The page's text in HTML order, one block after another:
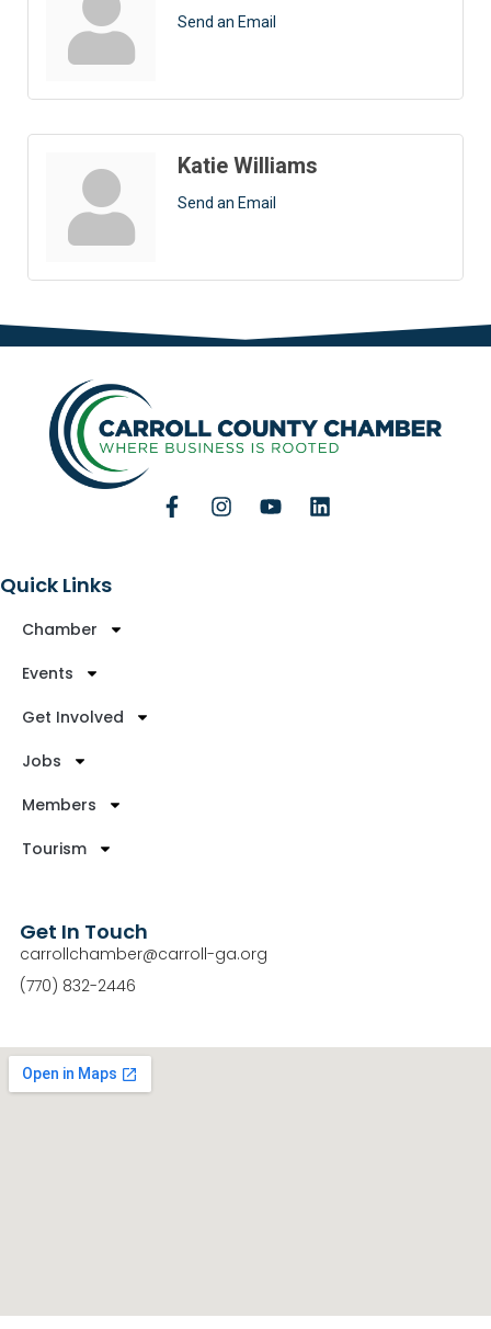
Send an Email
Katie Williams
Send an Email
Quick Links
Chamber
Events
Get Involved
Jobs
Members
Tourism
Get In Touch
carrollchamber@carroll-ga.org
(770) 832-2446